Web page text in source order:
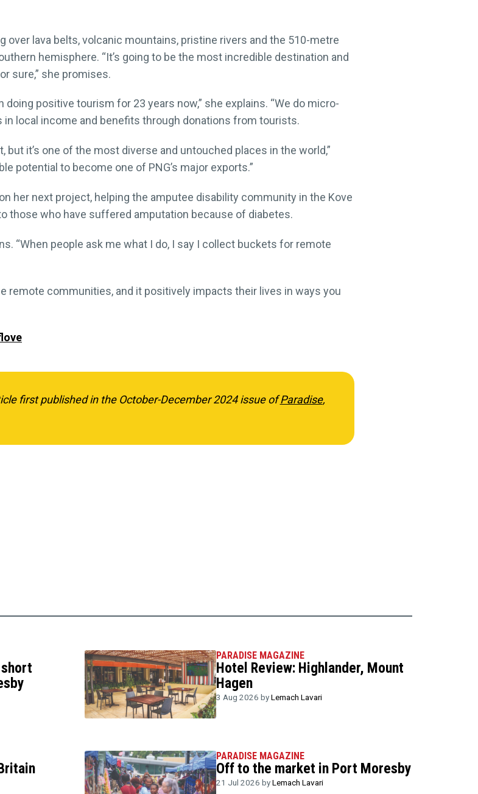
over lava belts, volcanic mountains, pristine rivers and the 510-metre
hemisphere. “It’s going to be the most incredible destination and
sure,” she promises.
doing positive tourism for 23 years now,” she explains. “We do micro-
local income and benefits through donations from tourists.
it’s one of the most diverse and untouched places in the world,”
potential to become one of PNG’s major exports.”
her next project, helping the amputee disability community in the Kove
those who have suffered amputation because of diabetes.
“When people ask me what I do, I say I collect buckets for remote
remote communities, and it positively impacts their lives in ways you
first published in the October-December 2024 issue ofParadise,
PARADISE MAGAZINE
Hotel Review: Highlander, Mount
Hagen
3 Aug 2026 byLemach Lavari
PARADISE MAGAZINE
Off to the market in Port Moresby
21 Jul 2026 byLemach Lavari